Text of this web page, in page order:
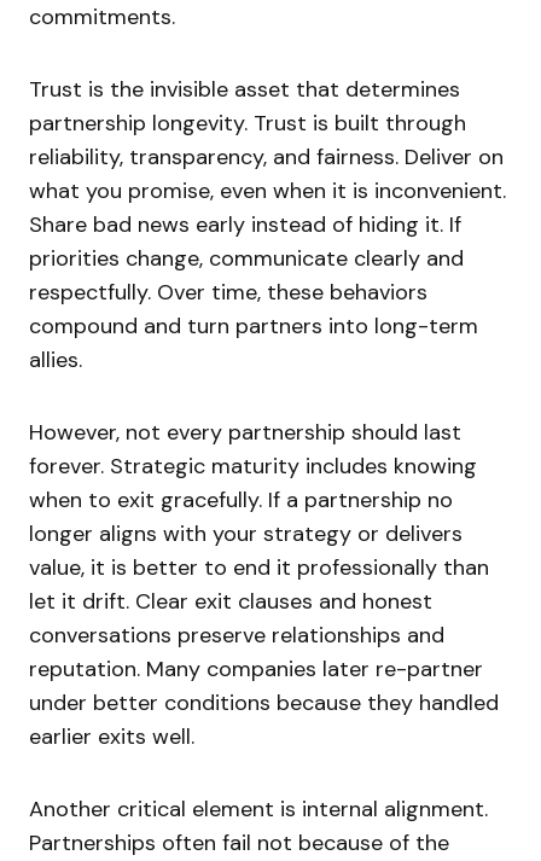
commitments.
Trust is the invisible asset that determines
partnership longevity. Trust is built through
reliability, transparency, and fairness. Deliver on
what you promise, even when it is inconvenient.
Share bad news early instead of hiding it. If
priorities change, communicate clearly and
respectfully. Over time, these behaviors
compound and turn partners into long-term
allies.
However, not every partnership should last
forever. Strategic maturity includes knowing
when to exit gracefully. If a partnership no
longer aligns with your strategy or delivers
value, it is better to end it professionally than
let it drift. Clear exit clauses and honest
conversations preserve relationships and
reputation. Many companies later re-partner
under better conditions because they handled
earlier exits well.
Another critical element is internal alignment.
Partnerships often fail not because of the